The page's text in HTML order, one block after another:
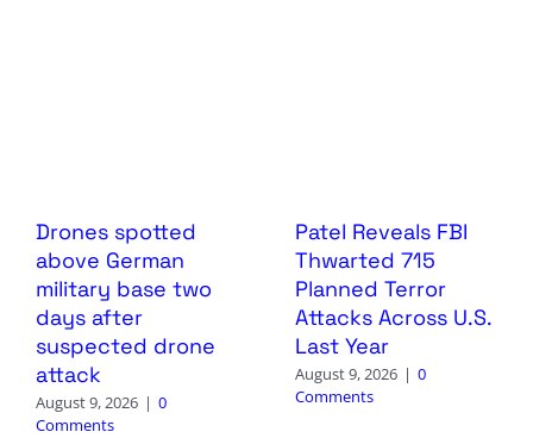
Drones spotted
above German
military base two
days after
suspected drone
attack
August 9, 2026 | 0
Comments
Patel Reveals FBI
Thwarted 715
Planned Terror
Attacks Across U.S.
Last Year
August 9, 2026 | 0
Comments